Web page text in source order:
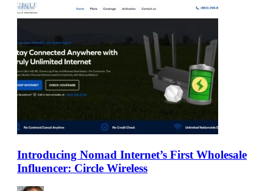
Introducing Nomad Internet’s First Wholesale
Influencer: Circle Wireless